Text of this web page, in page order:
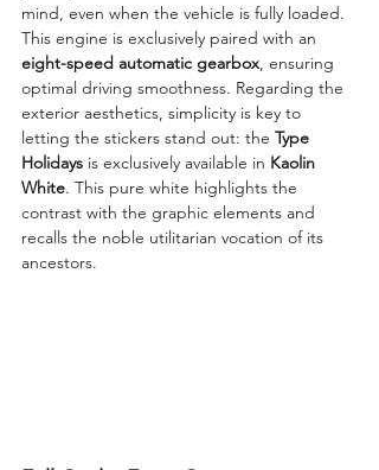
mind, even when the vehicle is fully loaded.
This engine is exclusively paired with an
eight-speed automatic gearbox, ensuring
optimal driving smoothness. Regarding the
exterior aesthetics, simplicity is key to
letting the stickers stand out: the Type
Holidays is exclusively available in Kaolin
White. This pure white highlights the
contrast with the graphic elements and
recalls the noble utilitarian vocation of its
ancestors.